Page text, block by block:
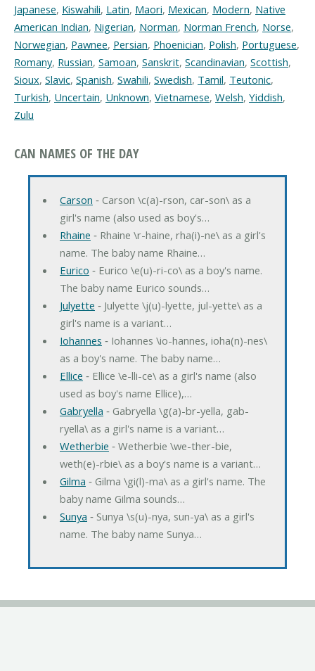
Japanese, Kiswahili, Latin, Maori, Mexican, Modern, Native
American Indian, Nigerian, Norman, Norman French, Norse,
Norwegian, Pawnee, Persian, Phoenician, Polish, Portuguese,
Romany, Russian, Samoan, Sanskrit, Scandinavian, Scottish,
Sioux, Slavic, Spanish, Swahili, Swedish, Tamil, Teutonic,
Turkish, Uncertain, Unknown, Vietnamese, Welsh, Yiddish,
Zulu
CAN NAMES OF THE DAY
Carson ‐ Carson \c(a)-rson, car-son\ as a
girl's name (also used as boy's…
Rhaine ‐ Rhaine \r-haine, rha(i)-ne\ as a girl's
name. The baby name Rhaine…
Eurico ‐ Eurico \e(u)-ri-co\ as a boy's name.
The baby name Eurico sounds…
Julyette ‐ Julyette \j(u)-lyette, jul-yette\ as a
girl's name is a variant…
Iohannes ‐ Iohannes \io-hannes, ioha(n)-nes\
as a boy's name. The baby name…
Ellice ‐ Ellice \e-lli-ce\ as a girl's name (also
used as boy's name Ellice),…
Gabryella ‐ Gabryella \g(a)-br-yella, gab-
ryella\ as a girl's name is a variant…
Wetherbie ‐ Wetherbie \we-ther-bie,
weth(e)-rbie\ as a boy's name is a variant…
Gilma ‐ Gilma \gi(l)-ma\ as a girl's name. The
baby name Gilma sounds…
Sunya ‐ Sunya \s(u)-nya, sun-ya\ as a girl's
name. The baby name Sunya…